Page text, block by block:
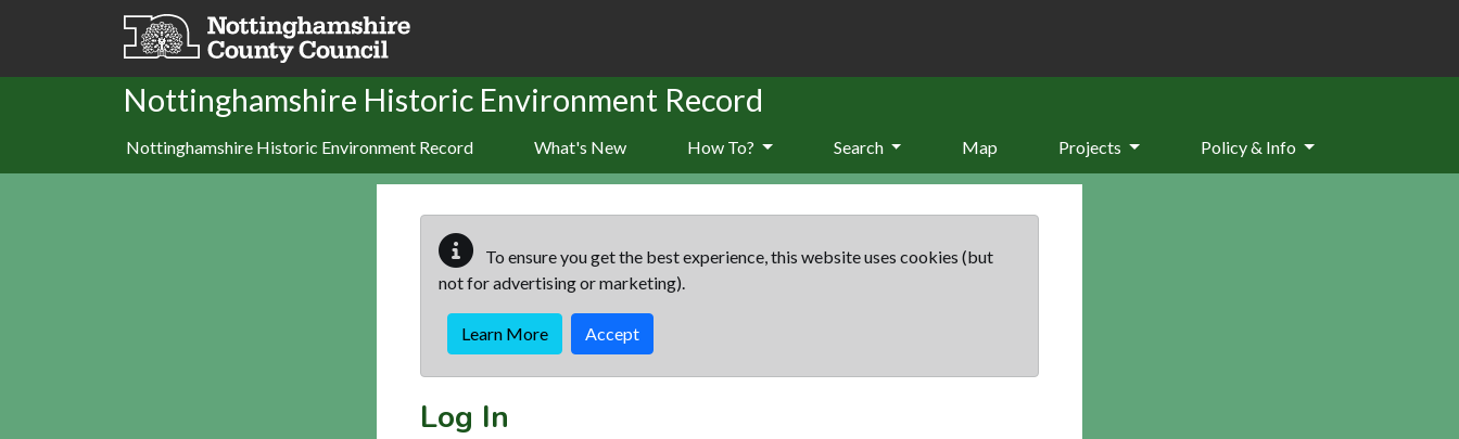
Skip to main content
Nottinghamshire Historic Environment Record
Nottinghamshire Historic Environment Record What's New How To? Search Map Projects Policy & Info
To ensure you get the best experience, this website uses cookies (but
not for advertising or marketing).
Learn More Accept
Log In